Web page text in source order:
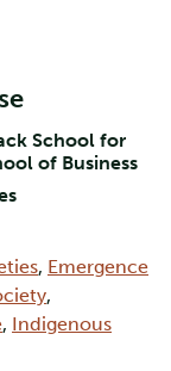
School for
of Business
, Emergence
,
, Indigenous